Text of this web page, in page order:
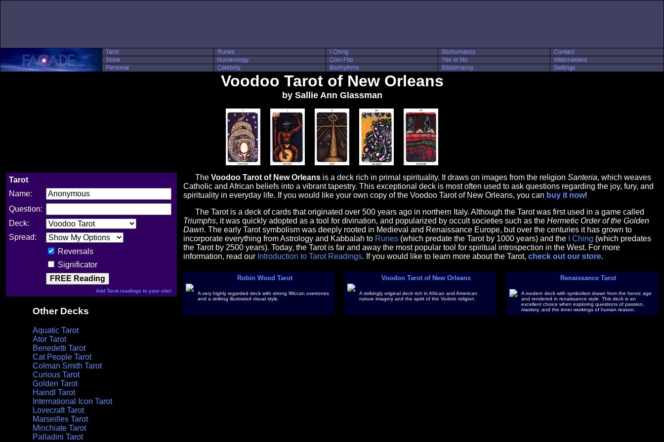
Voodoo Tarot of New Orleans
by Sallie Ann Glassman
Tarot
Name:
Question:
Deck:
Spread:
Reversals
Significator
Add Tarot readings to your site!
Other Decks
Aquatic Tarot
Ator Tarot
Benedetti Tarot
Cat People Tarot
Colman Smith Tarot
Curious Tarot
Golden Tarot
Haindl Tarot
International Icon Tarot
Lovecraft Tarot
Marseilles Tarot
Minchiate Tarot
Palladini Tarot
The Voodoo Tarot of New Orleans is a deck rich in primal spirituality. It draws on images from the religion Santeria, which weaves
Catholic and African beliefs into a vibrant tapestry. This exceptional deck is most often used to ask questions regarding the joy, fury, and
spirituality in everyday life. If you would like your own copy of the Voodoo Tarot of New Orleans, you can buy it now!
The Tarot is a deck of cards that originated over 500 years ago in northern Italy. Although the Tarot was first used in a game called
Triumphs, it was quickly adopted as a tool for divination, and popularized by occult societies such as the Hermetic Order of the Golden
Dawn. The early Tarot symbolism was deeply rooted in Medieval and Renaissance Europe, but over the centuries it has grown to
incorporate everything from Astrology and Kabbalah to Runes (which predate the Tarot by 1000 years) and the I Ching (which predates
the Tarot by 2500 years). Today, the Tarot is far and away the most popular tool for spiritual introspection in the West. For more
information, read our Introduction to Tarot Readings. If you would like to learn more about the Tarot, check out our store.
Robin Wood Tarot
A very highly regarded deck with strong Wiccan overtones
and a striking illustrated visual style.
Voodoo Tarot of New Orleans
A strikingly original deck rich in African and American
nature imagery and the spirit of the Vodoin religion.
Renaissance Tarot
A modern deck with symbolism drawn from the heroic age
and rendered in renaissance style. This deck is an
excellent choice when exploring questions of passion,
mastery, and the inner workings of human reason.